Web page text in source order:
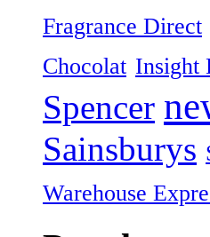
Fragrance Direct
Chocolat Insight
Spencer
Sainsburys
Warehouse